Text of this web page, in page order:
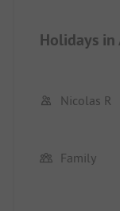
Holidays in
Nicolas R
Family